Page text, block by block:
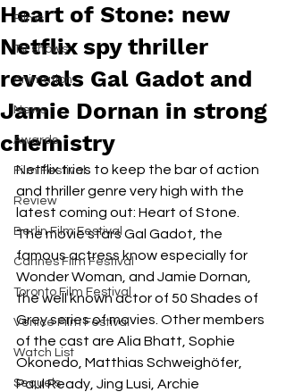
Films
TV shows
Animation
News
Awards
Film Festival
Review
Berlin Film Festival
Cannes Film Festival
Toronto Film Festival
Venice Film Festival
Watch List
Sequels
Heart of Stone: new
Netflix spy thriller
reveals Gal Gadot and
Jamie Dornan in strong
chemistry
Netflix tries to keep the bar of action
and thriller genre very high with the
latest coming out: Heart of Stone.
The movie stars Gal Gadot, the
famous actress know especially for
Wonder Woman, and Jamie Dornan,
the well known actor of 50 Shades of
Grey series of movies. Other members
of the cast are Alia Bhatt, Sophie
Okonedo, Matthias Schweighöfer,
Paul Ready, Jing Lusi, Archie